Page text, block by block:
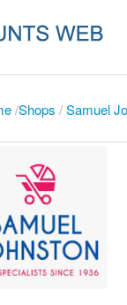
/Shops /Samuel